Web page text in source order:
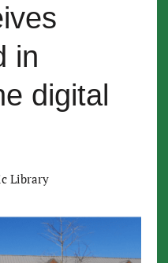
in
digital
Library